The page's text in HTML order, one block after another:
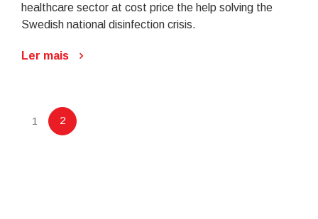
healthcare sector at cost price the help solving the
Swedish national disinfection crisis.
Ler mais
1 2